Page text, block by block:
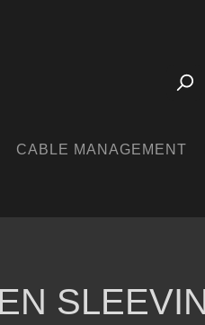
CABLE MANAGEMENT